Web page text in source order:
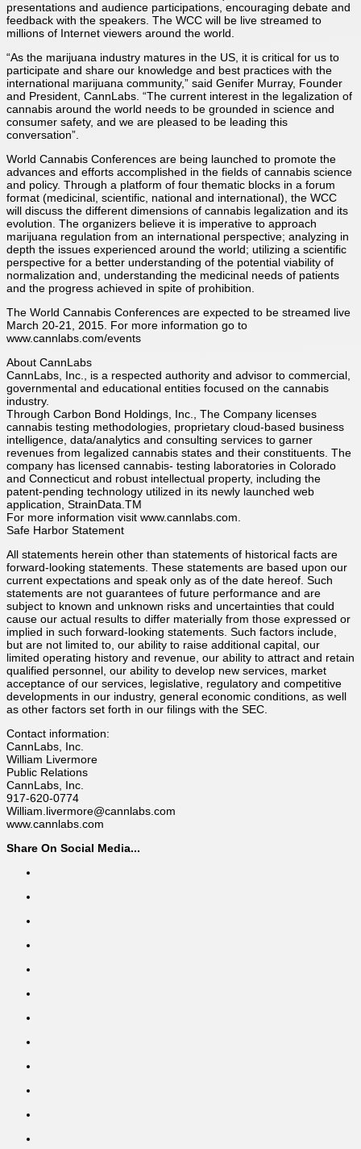
presentations and audience participations, encouraging debate and
feedback with the speakers. The WCC will be live streamed to
millions of Internet viewers around the world.
“As the marijuana industry matures in the US, it is critical for us to
participate and share our knowledge and best practices with the
international marijuana community,” said Genifer Murray, Founder
and President, CannLabs. “The current interest in the legalization of
cannabis around the world needs to be grounded in science and
consumer safety, and we are pleased to be leading this
conversation”.
World Cannabis Conferences are being launched to promote the
advances and efforts accomplished in the fields of cannabis science
and policy. Through a platform of four thematic blocks in a forum
format (medicinal, scientific, national and international), the WCC
will discuss the different dimensions of cannabis legalization and its
evolution. The organizers believe it is imperative to approach
marijuana regulation from an international perspective; analyzing in
depth the issues experienced around the world; utilizing a scientific
perspective for a better understanding of the potential viability of
normalization and, understanding the medicinal needs of patients
and the progress achieved in spite of prohibition.
The World Cannabis Conferences are expected to be streamed live
March 20-21, 2015. For more information go to
www.cannlabs.com/events
About CannLabs
CannLabs, Inc., is a respected authority and advisor to commercial,
governmental and educational entities focused on the cannabis
industry.
Through Carbon Bond Holdings, Inc., The Company licenses
cannabis testing methodologies, proprietary cloud-based business
intelligence, data/analytics and consulting services to garner
revenues from legalized cannabis states and their constituents. The
company has licensed cannabis- testing laboratories in Colorado
and Connecticut and robust intellectual property, including the
patent-pending technology utilized in its newly launched web
application, StrainData.TM
For more information visit www.cannlabs.com.
Safe Harbor Statement
All statements herein other than statements of historical facts are
forward-looking statements. These statements are based upon our
current expectations and speak only as of the date hereof. Such
statements are not guarantees of future performance and are
subject to known and unknown risks and uncertainties that could
cause our actual results to differ materially from those expressed or
implied in such forward-looking statements. Such factors include,
but are not limited to, our ability to raise additional capital, our
limited operating history and revenue, our ability to attract and retain
qualified personnel, our ability to develop new services, market
acceptance of our services, legislative, regulatory and competitive
developments in our industry, general economic conditions, as well
as other factors set forth in our filings with the SEC.
Contact information:
CannLabs, Inc.
William Livermore
Public Relations
CannLabs, Inc.
917-620-0774
William.livermore@cannlabs.com
www.cannlabs.com
Share On Social Media...